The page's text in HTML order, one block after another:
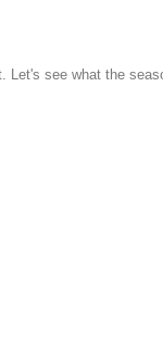
Let's see what the